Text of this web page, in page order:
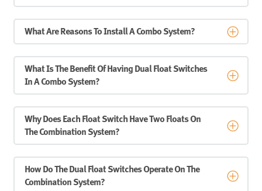
What Are Reasons To Install A Combo System?
What Is The Benefit Of Having Dual Float Switches
In A Combo System?
Why Does Each Float Switch Have Two Floats On
The Combination System?
How Do The Dual Float Switches Operate On The
Combination System?